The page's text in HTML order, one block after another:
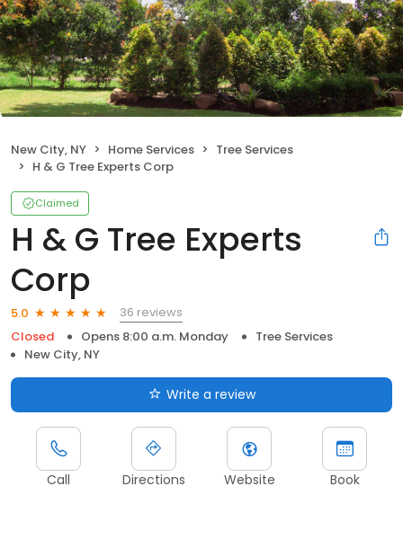
New City, NY Home Services
Tree Services
H & G Tree Experts Corp
Claimed
H & G Tree Experts
Corp
5.0
36 reviews
Closed
Opens 8:00 a.m. Monday
Tree Services
New City, NY
Write a review
Call Directions Website Book